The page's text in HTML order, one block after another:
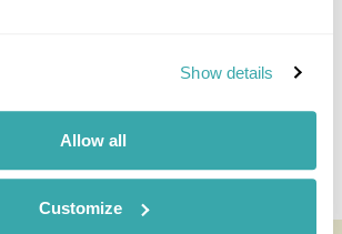
Show details
Allow all
Customize
personalised experience.
Enquire